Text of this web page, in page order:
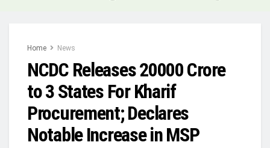
Home News
NCDC Releases 20000 Crore
to 3 States For Kharif
Procurement; Declares
Notable Increase in MSP